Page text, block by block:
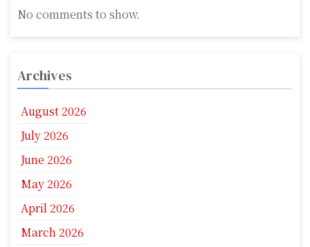
No comments to show.
Archives
August 2026
July 2026
June 2026
May 2026
April 2026
March 2026